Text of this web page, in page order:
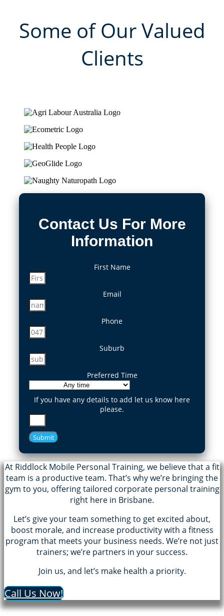
Some of Our Valued
Clients
Contact Us For More
Information
First Name
Email
Phone
Suburb
Preferred Time
If you have any details to add let us know here
please.
Submit
At Riddlock Mobile Personal Training, we believe that a fit
team is a productive team. That’s why we’re bringing the
gym to you, offering tailored corporate personal training
right here in Brisbane.
Let’s give your team something to get excited about,
boost morale, and increase productivity with a fitness
program that meets your business needs. We’re not just
trainers; we’re partners in your success.
Join us, and let’s make health a priority.
Call Us Now!